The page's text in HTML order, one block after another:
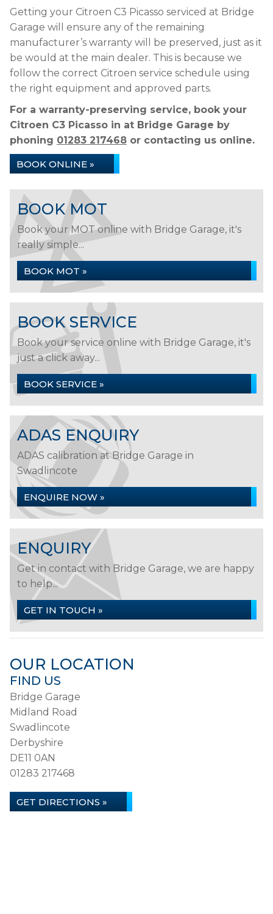
Getting your Citroen C3 Picasso serviced at Bridge
Garage will ensure any of the remaining
manufacturer’s warranty will be preserved, just as it
be would at the main dealer. This is because we
follow the correct Citroen service schedule using
the right equipment and approved parts.
For a warranty-preserving service, book your
Citroen C3 Picasso in at Bridge Garage by
phoning 01283 217468 or contacting us online.
BOOK ONLINE »
BOOK MOT
Book your MOT online with Bridge Garage, it's
really simple...
BOOK MOT »
BOOK SERVICE
Book your service online with Bridge Garage, it's
just a click away...
BOOK SERVICE »
ADAS ENQUIRY
ADAS calibration at Bridge Garage in
Swadlincote
ENQUIRE NOW »
ENQUIRY
Get in contact with Bridge Garage, we are happy
to help...
GET IN TOUCH »
OUR LOCATION
FIND US
Bridge Garage
Midland Road
Swadlincote
Derbyshire
DE11 0AN
01283 217468
GET DIRECTIONS »